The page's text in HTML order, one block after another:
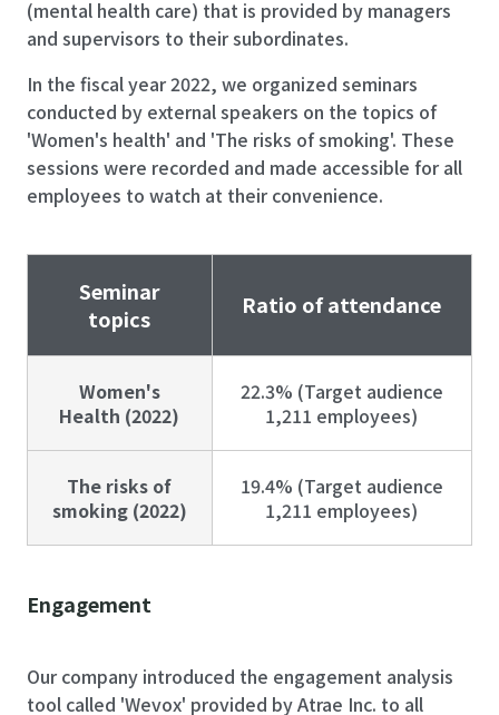
(mental health care) that is provided by managers
and supervisors to their subordinates.
In the fiscal year 2022, we organized seminars
conducted by external speakers on the topics of
'Women's health' and 'The risks of smoking'. These
sessions were recorded and made accessible for all
employees to watch at their convenience.
Seminar
topics
Ratio of attendance
Women's
Health (2022)
22.3% (Target audience
1,211 employees)
The risks of
smoking (2022)
19.4% (Target audience
1,211 employees)
Engagement
Our company introduced the engagement analysis
tool called 'Wevox' provided by Atrae Inc. to all